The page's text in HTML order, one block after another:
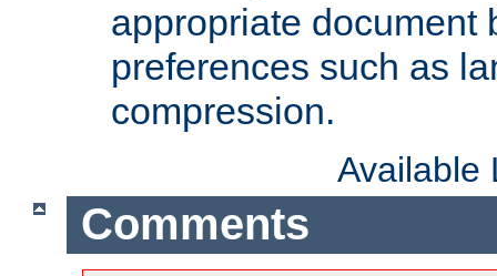
appropriate document
preferences such as
compression.
Available
Comments